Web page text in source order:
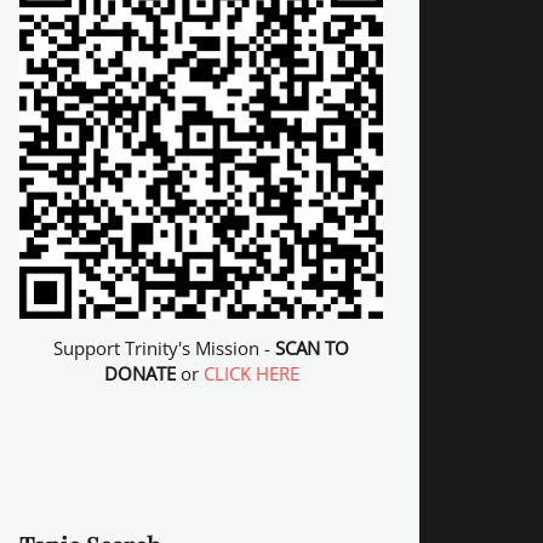
Support Trinity's Mission - SCAN TO
DONATEor CLICK HERE